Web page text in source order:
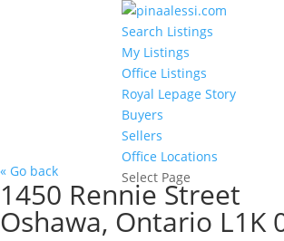
Search Listings
My Listings
Office Listings
Royal Lepage Story
Buyers
Sellers
Office Locations
Select Page
« Go back
1450 Rennie Street
Oshawa, Ontario L1K